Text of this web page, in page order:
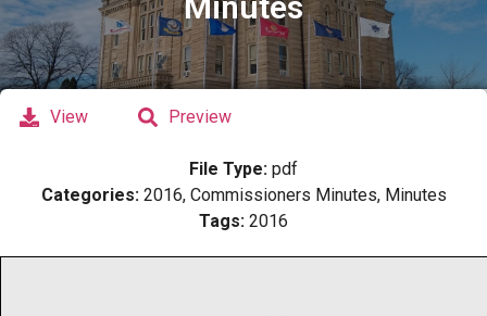
View Preview
File Type: pdf
Categories: 2016, Commissioners Minutes, Minutes
Tags: 2016